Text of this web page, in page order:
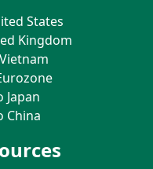
States
Kingdom
Japan
China